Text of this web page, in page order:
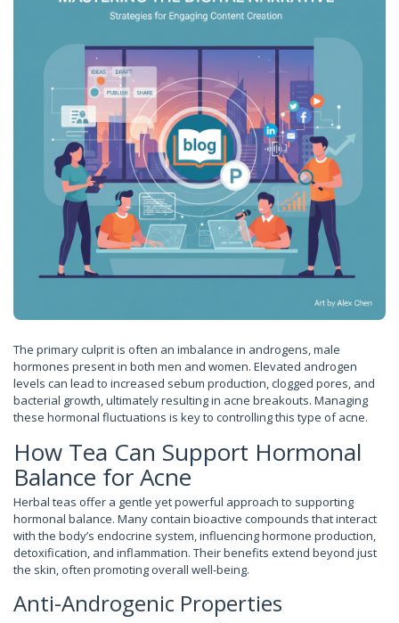
The primary culprit is often an imbalance in androgens, male
hormones present in both men and women. Elevated androgen
levels can lead to increased sebum production, clogged pores, and
bacterial growth, ultimately resulting in acne breakouts. Managing
these hormonal fluctuations is key to controlling this type of acne.
How Tea Can Support Hormonal
Balance for Acne
Herbal teas offer a gentle yet powerful approach to supporting
hormonal balance. Many contain bioactive compounds that interact
with the body’s endocrine system, influencing hormone production,
detoxification, and inflammation. Their benefits extend beyond just
the skin, often promoting overall well-being.
Anti-Androgenic Properties